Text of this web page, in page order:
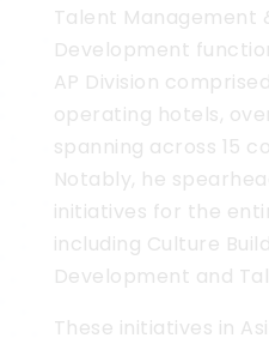
Talent Management
Development
AP Division
operating hotels,
spanning across 15
Notably, he
initiatives for the
including Culture
Development and
These initiatives in